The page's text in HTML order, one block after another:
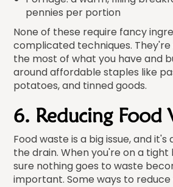
pennies per portion
None of these require fancy
complicated techniques.
the most of what you have and
around affordable staples like
potatoes, and tinned goods.
6. Reducing Food
Food waste is a big issue, and
the drain. When you're on a
sure nothing goes to waste
important. Some ways to reduce